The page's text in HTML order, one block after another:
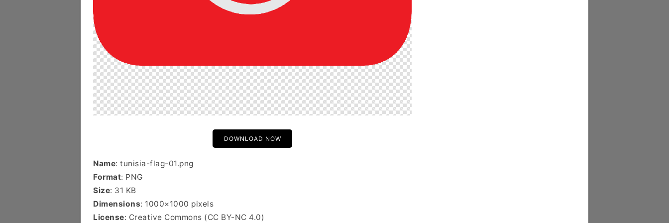
DOWNLOAD NOW
Name: tunisia-flag-01.png
Format: PNG
Size: 31 KB
Dimensions: 1000×1000 pixels
License: Creative Commons (CC BY-NC 4.0)